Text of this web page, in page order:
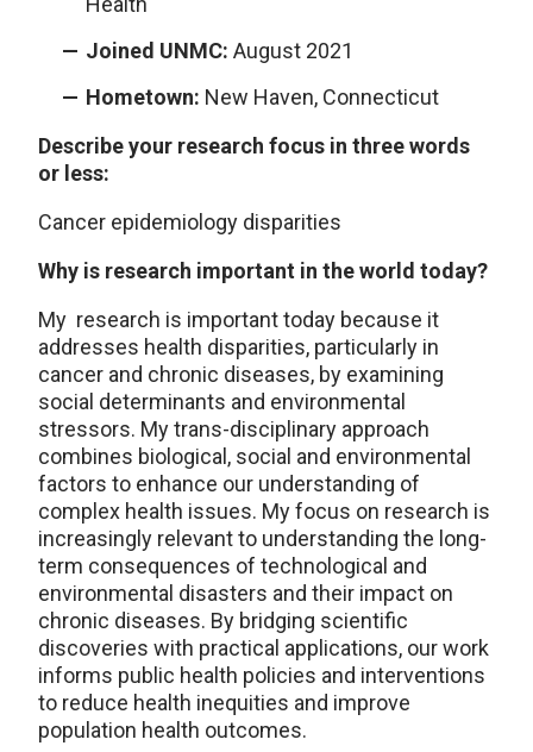
Joined UNMC: August 2021
Hometown: New Haven, Connecticut
Describe your research focus in three words
or less:
Cancer epidemiology disparities
Why is research important in the world today?
My research is important today because it
addresses health disparities, particularly in
cancer and chronic diseases, by examining
social determinants and environmental
stressors. My trans-disciplinary approach
combines biological, social and environmental
factors to enhance our understanding of
complex health issues. My focus on research is
increasingly relevant to understanding the long-
term consequences of technological and
environmental disasters and their impact on
chronic diseases. By bridging scientific
discoveries with practical applications, our work
informs public health policies and interventions
to reduce health inequities and improve
population health outcomes.